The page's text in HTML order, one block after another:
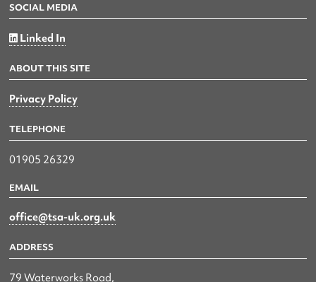
SOCIAL MEDIA
Linked In
ABOUT THIS SITE
Privacy Policy
TELEPHONE
01905 26329
EMAIL
office@tsa-uk.org.uk
ADDRESS
79 Waterworks Road,